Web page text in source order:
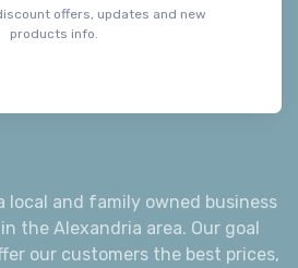
offers, updates and new
products info.
local and family owned business
the Alexandria area. Our goal
our customers the best prices,